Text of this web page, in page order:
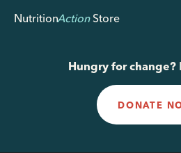
NutritionActionStore
Hungry for change?
DONATE